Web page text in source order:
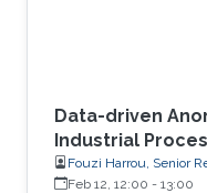
Data-driven
Industrial
Fouzi Harrou, Senior
Feb 12, 12:00 - 13:00